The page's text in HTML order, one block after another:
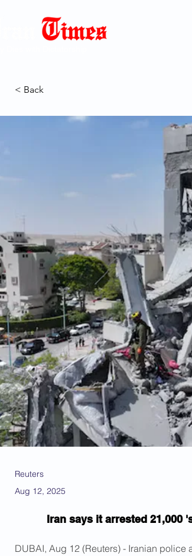
< Back
Reuters
Aug 12, 2025
Iran says it arrested 21,000
DUBAI, Aug 12 (Reuters) - Iranian police